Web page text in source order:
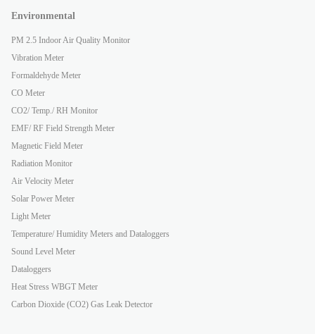
Environmental
PM 2.5 Indoor Air Quality Monitor
Vibration Meter
Formaldehyde Meter
CO Meter
CO2/ Temp./ RH Monitor
EMF/ RF Field Strength Meter
Magnetic Field Meter
Radiation Monitor
Air Velocity Meter
Solar Power Meter
Light Meter
Temperature/ Humidity Meters and Dataloggers
Sound Level Meter
Dataloggers
Heat Stress WBGT Meter
Carbon Dioxide (CO2) Gas Leak Detector